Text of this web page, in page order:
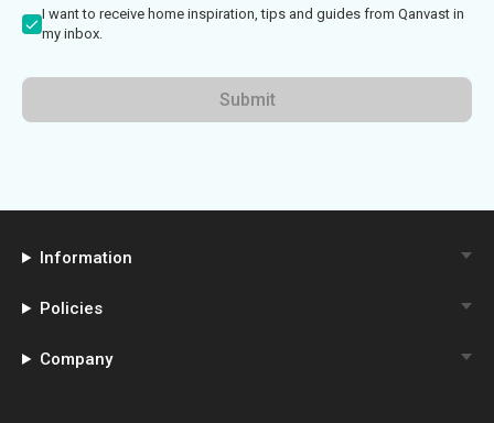
I want to receive home inspiration, tips and guides from Qanvast in
my inbox.
Submit
Information
Policies
Company